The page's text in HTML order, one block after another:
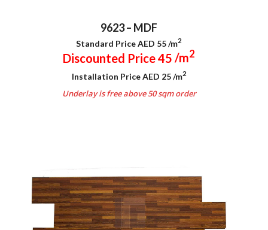
9623 – MDF
Standard Price AED 55/m2
Discounted Price 45/m2
Installation Price AED 25/m2
Underlay is free above 50 sqm order